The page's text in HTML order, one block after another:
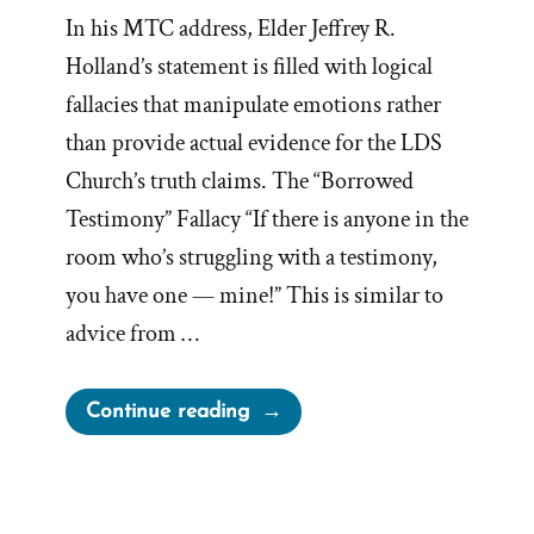
In his MTC address, Elder Jeffrey R.
Holland’s statement is filled with logical
fallacies that manipulate emotions rather
than provide actual evidence for the LDS
Church’s truth claims. The “Borrowed
Testimony” Fallacy “If there is anyone in the
room who’s struggling with a testimony,
you have one — mine!” This is similar to
advice from …
Continue reading“Jeffrey
R.